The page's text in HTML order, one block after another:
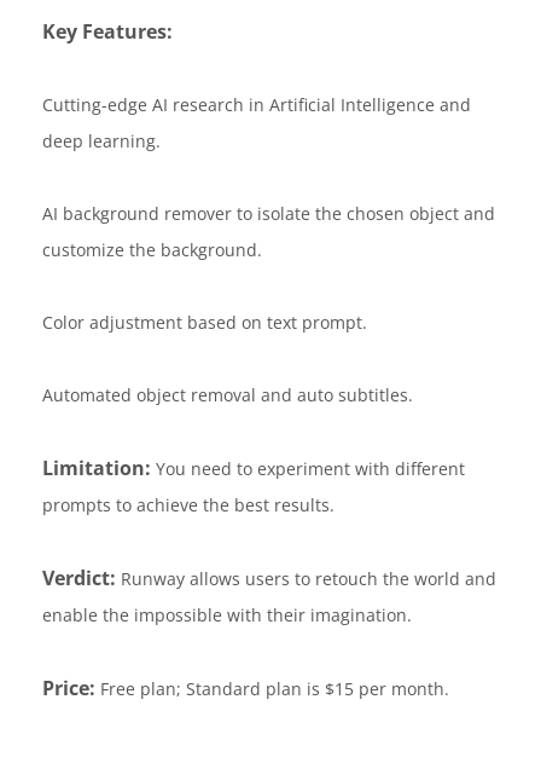
Key Features:
Cutting-edge AI research in Artificial Intelligence and
deep learning.
AI background remover to isolate the chosen object and
customize the background.
Color adjustment based on text prompt.
Automated object removal and auto subtitles.
Limitation: You need to experiment with different
prompts to achieve the best results.
Verdict: Runway allows users to retouch the world and
enable the impossible with their imagination.
Price: Free plan; Standard plan is $15 per month.